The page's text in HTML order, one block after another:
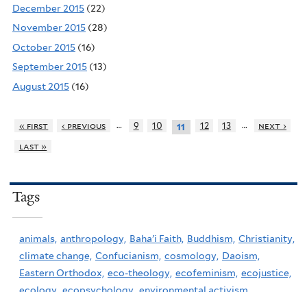
December 2015 (22)
November 2015 (28)
October 2015 (16)
September 2015 (13)
August 2015 (16)
« first ‹ previous … 9 10 11 12 13 …
next ›
last »
Tags
animals, anthropology, Baha'i Faith, Buddhism, Christianity,
climate change, Confucianism, cosmology, Daoism,
Eastern Orthodox, eco-theology, ecofeminism, ecojustice,
ecology, ecopsychology, environmental activism,